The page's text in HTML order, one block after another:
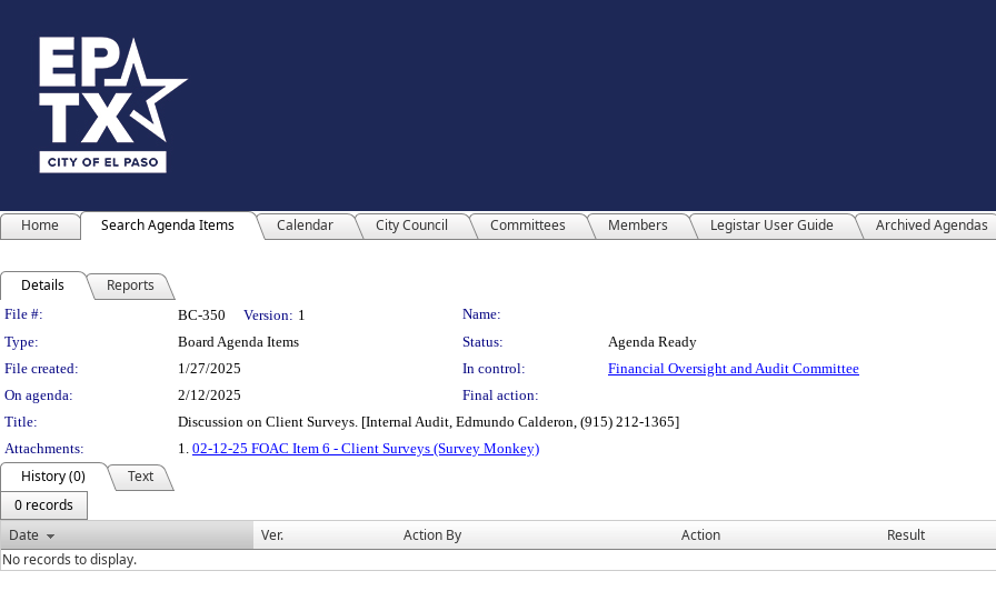
Home Search Agenda Items Calendar City Council Committees Members Legistar User Guide Archived Agendas
Details Reports
Legislation Details
File #: BC-350 Version: 1
Name:
Type:
Board Agenda Items Status:
Agenda Ready
File created:
1/27/2025 In control:
Financial Oversight and Audit Committee
On agenda:
2/12/2025
Final action:
Title:
Discussion on Client Surveys. [Internal Audit, Edmundo Calderon, (915) 212-1365]
Attachments:
1. 02-12-25 FOAC Item 6 - Client Surveys (Survey Monkey)
History (0)
Text
0 records
Date
Ver. Action By Action Result
No records to display.